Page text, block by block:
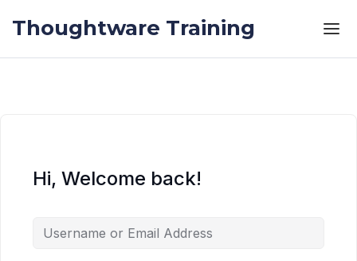
Thoughtware Training
Hi, Welcome back!